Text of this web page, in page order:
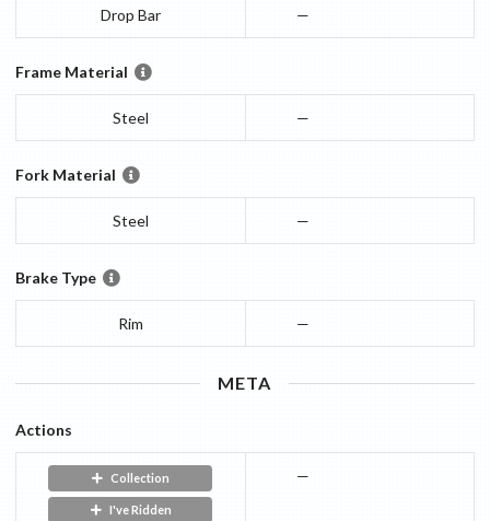
Drop Bar —
Frame Material
Steel —
Fork Material
Steel —
Brake Type
Rim —
META
Actions
Collection
I've Ridden
—